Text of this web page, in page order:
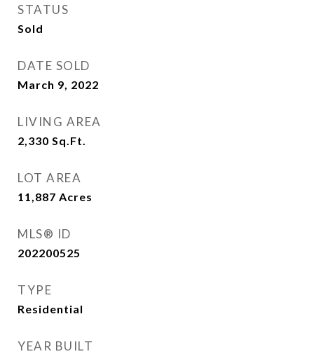
STATUS
Sold
DATE SOLD
March 9, 2022
LIVING AREA
2,330 Sq.Ft.
LOT AREA
11,887 Acres
MLS® ID
202200525
TYPE
Residential
YEAR BUILT